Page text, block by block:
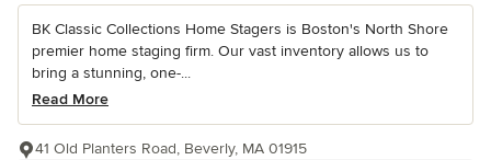
BK Classic Collections Home Stagers is Boston's North Shore
premier home staging firm. Our vast inventory allows us to
bring a stunning, one-...
Read More
41 Old Planters Road, Beverly, MA 01915